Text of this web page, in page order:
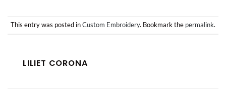
This entry was posted inCustom Embroidery. Bookmark the permalink.
LILIET CORONA